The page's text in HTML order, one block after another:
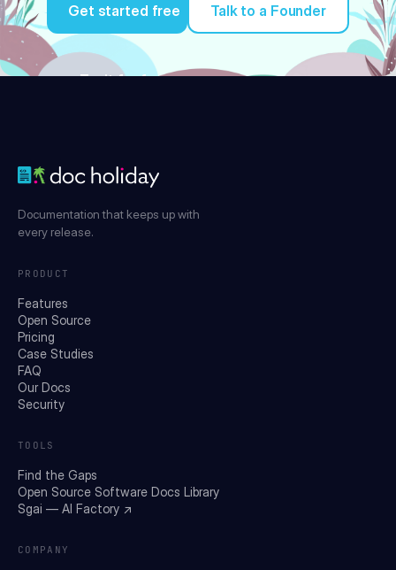
Get started free
Try it for free
Talk to a Founder
Documentation that keeps up with
every release.
PRODUCT
Features
Open Source
Pricing
Case Studies
FAQ
Our Docs
Security
TOOLS
Find the Gaps
Open Source Software Docs Library
Sgai — AI Factory ↗
COMPANY